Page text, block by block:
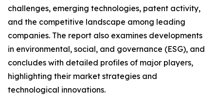
challenges, emerging technologies, patent activity,
and the competitive landscape among leading
companies. The report also examines developments
in environmental, social, and governance (ESG), and
concludes with detailed profiles of major players,
highlighting their market strategies and
technological innovations.